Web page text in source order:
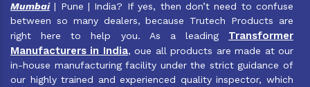
Mumbai| Pune | India? If yes, then don’t need to confuse
between so many dealers, because Trutech Products are
right here to help you. As a leading Transformer
Manufacturers in India, oue all products are made at our
in-house manufacturing facility under the strict guidance of
our highly trained and experienced quality inspector, which